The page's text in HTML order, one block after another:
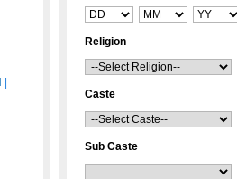
Religion
Caste
Sub Caste